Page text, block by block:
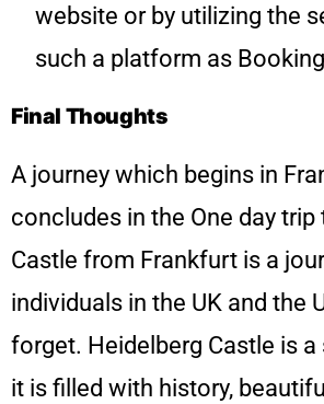
website or by utilizing the
such a platform as
Final Thoughts
A journey which begins in
concludes in the One day trip
Castle from Frankfurt is a
individuals in the UK and the
forget. Heidelberg Castle is
it is filled with history,